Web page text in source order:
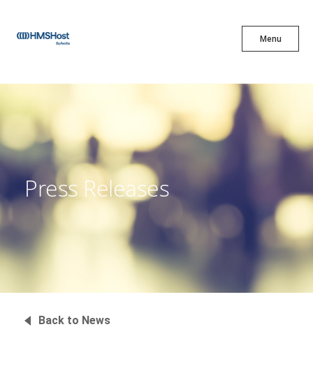
Menu
X
Innovation
Partner With Us
Press Releases
Back to News